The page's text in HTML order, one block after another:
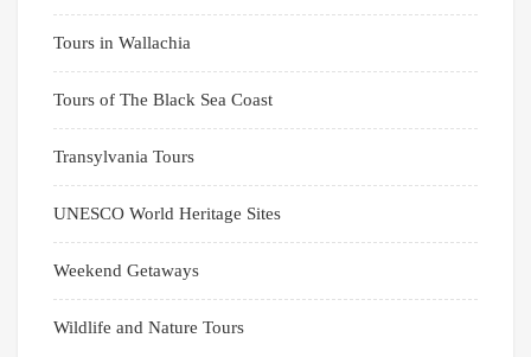
Tours in Wallachia
Tours of The Black Sea Coast
Transylvania Tours
UNESCO World Heritage Sites
Weekend Getaways
Wildlife and Nature Tours